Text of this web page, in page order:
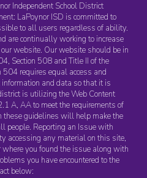
Independent School District
LaPoynor ISD is committed to
to all users regardless of ability.
are continually working to increase
website. Our website should be in
Section 508 and Title II of the
504 requires equal access and
information and data so that it is
is utilizing the Web Content
A, AA to meet the requirements of
these guidelines will help make the
people. Reporting an Issue with
accessing any material on this site,
you found the issue along with
you have encountered to the
below: